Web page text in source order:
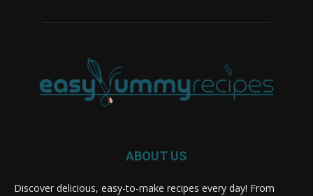
ABOUT US
Discover delicious, easy-to-make recipes every day! From